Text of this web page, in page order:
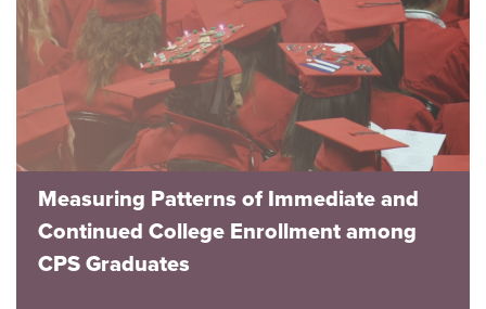
Measuring Patterns of Immediate and
Continued College Enrollment among
CPS Graduates